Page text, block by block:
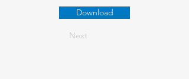
Download
Next